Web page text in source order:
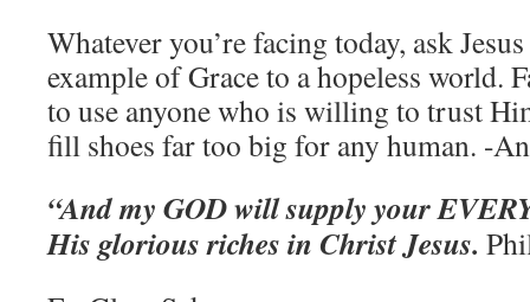
Whatever you’re facing today, ask
example of Grace to a hopeless world.
to use anyone who is willing to trust
fill shoes far too big for any human. -
“And my GOD will supply your
His glorious riches in Christ Jesus.